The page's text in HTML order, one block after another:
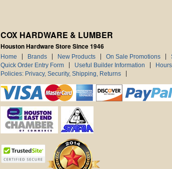
COX HARDWARE & LUMBER
Houston Hardware Store Since 1946
Home Brands New Products On Sale Promotions
Quick Order Entry Form
Useful Builder Information
Policies: Privacy, Security, Shipping, Returns